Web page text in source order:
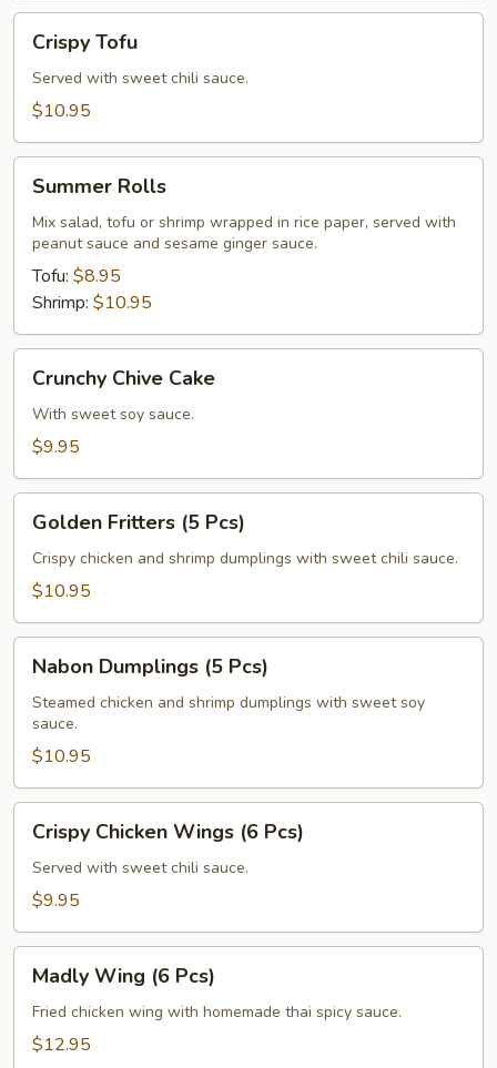
Pcs)
Crispy
TofuCrispy Tofu
Served with sweet chili sauce.
$10.95
Summer
Rolls
Summer Rolls
Mix salad, tofu or shrimp wrapped in rice paper, served with
peanut sauce and sesame ginger sauce.
Tofu: $8.95
Shrimp: $10.95
Crunchy
Chive
Cake
Crunchy Chive Cake
With sweet soy sauce.
$9.95
Golden
Fritters
Pcs)
Golden Fritters (5 Pcs)
Crispy chicken and shrimp dumplings with sweet chili sauce.
$10.95
Nabon
Dumplings
Pcs)
Nabon Dumplings (5 Pcs)
Steamed chicken and shrimp dumplings with sweet soy
sauce.
$10.95
Crispy
Chicken
Wings
Crispy Chicken Wings (6 Pcs)
Served with sweet chili sauce.
$9.95
Madly
Wing
Pcs)
Madly Wing (6 Pcs)
Fried chicken wing with homemade thai spicy sauce.
$12.95